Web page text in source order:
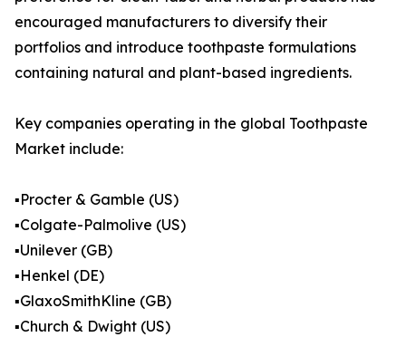
encouraged manufacturers to diversify their
portfolios and introduce toothpaste formulations
containing natural and plant-based ingredients.
Key companies operating in the global Toothpaste
Market include:
▪️Procter & Gamble (US)
▪️Colgate-Palmolive (US)
▪️Unilever (GB)
▪️Henkel (DE)
▪️GlaxoSmithKline (GB)
▪️Church & Dwight (US)